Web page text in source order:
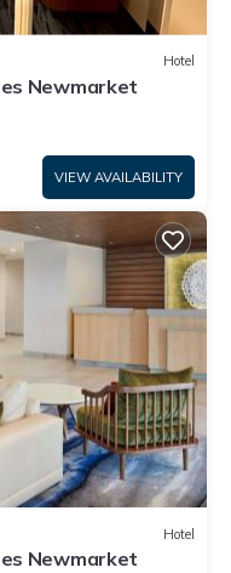
Hotel
Newmarket
VIEW AVAILABILITY
Hotel
Newmarket